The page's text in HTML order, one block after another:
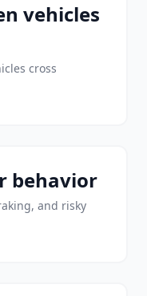
vehicles
cross
behavior
and risky